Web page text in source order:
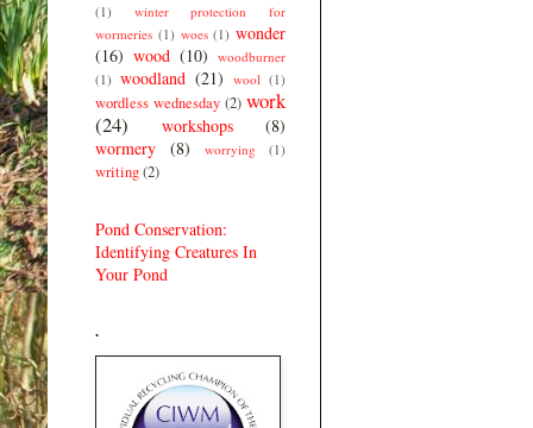
(1)
winter protection for
wormeries (1) woes (1) wonder
(16) wood (10) woodburner
(1) woodland (21) wool (1)
wordless wednesday (2) work
(24)
workshops
(8)
wormery
(8) worrying (1)
writing(2)
Pond Conservation:
Identifying Creatures In
Your Pond
.